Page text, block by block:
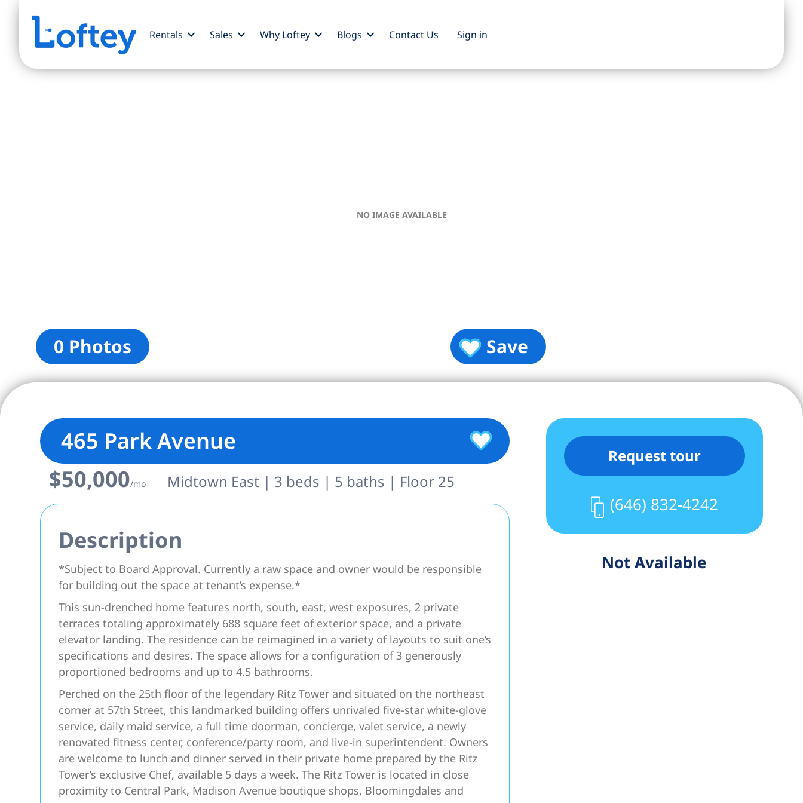
Rentals Sales Why Loftey Blogs Contact Us Sign in
NO IMAGE AVAILABLE
0 Photos Save
465 Park Avenue
$50,000/mo Midtown East | 3 beds | 5 baths | Floor 25
Description
*Subject to Board Approval. Currently a raw space and owner would be responsible
for building out the space at tenant’s expense.*
This sun-drenched home features north, south, east, west exposures, 2 private
terraces totaling approximately 688 square feet of exterior space, and a private
elevator landing. The residence can be reimagined in a variety of layouts to suit one’s
specifications and desires. The space allows for a configuration of 3 generously
proportioned bedrooms and up to 4.5 bathrooms.
Perched on the 25th floor of the legendary Ritz Tower and situated on the northeast
corner at 57th Street, this landmarked building offers unrivaled five-star white-glove
service, daily maid service, a full time doorman, concierge, valet service, a newly
renovated fitness center, conference/party room, and live-in superintendent. Owners
are welcome to lunch and dinner served in their private home prepared by the Ritz
Tower’s exclusive Chef, available 5 days a week. The Ritz Tower is located in close
proximity to Central Park, Madison Avenue boutique shops, Bloomingdales and
Request tour
(646) 832-4242
Not Available